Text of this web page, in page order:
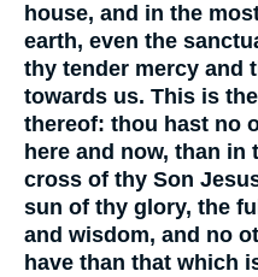
house, and in the
earth, even the
thy tender mercy and
towards us. This is
thereof: thou hast no
here and now, than in
cross of thy Son
sun of thy glory, the
and wisdom, and no
have than that which